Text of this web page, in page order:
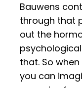
Bauwens
through that
out the
that. So
you can